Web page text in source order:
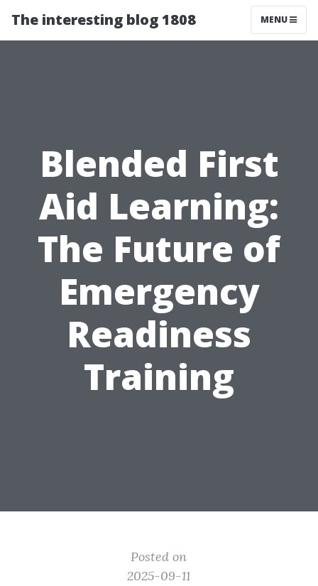
The interesting blog 1808 MENU
Blended First
Aid Learning:
The Future of
Emergency
Readiness
Training
Posted on
2025-09-11